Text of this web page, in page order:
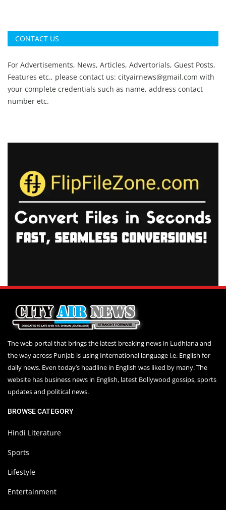
CONTACT US
For Advertisements, News, Articles, Advertorials, Guest Posts,
Features etc., please contact us: cityairnews@gmail.com with
your complete credentials such as name, address contact
number etc.
The web portal that brings the latest breaking news in Ludhiana and
the way across Punjab is using International language i.e. English for
daily news. Even today’s headline in English was liked by many. The
website has business news in English, latest Bollywood gossips, sports
updates and political news.
BROWSE CATEGORY
Hindi Literature
Sports
Lifestyle
Entertainment